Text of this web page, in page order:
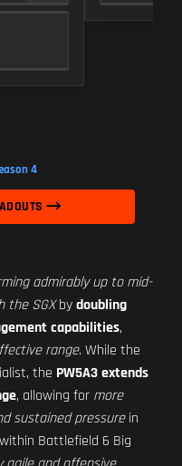
4
admirably up to mid-
the SGXbydoubling
capabilities,
range. While the
the PW5A3 extends
, allowing for more
sustained pressurein
Battlefield 6 Big